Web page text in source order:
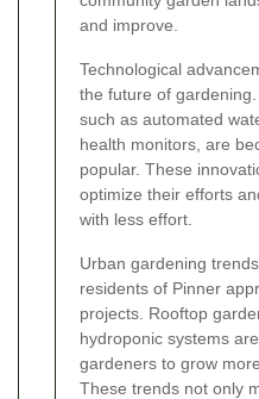
and improve.
Technological
the future of
such as automated
health monitors, are
popular. These
optimize their efforts
with less effort.
Urban gardening
residents of Pinner
projects. Rooftop
hydroponic systems
gardeners to grow
These trends not only